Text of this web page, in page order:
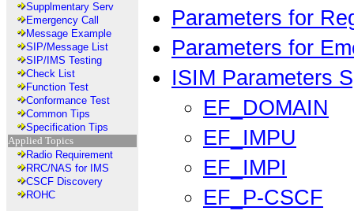
Supplmentary Serv
Emergency Call
Message Example
SIP/Message List
SIP/IMS Testing
Check List
Function Test
Conformance Test
Common Tips
Specification Tips
Applied Topics
Radio Requirement
RRC/NAS for IMS
CSCF Discovery
ROHC
Parameters for
Parameters for
ISIM Parameters
EF_DOMAIN
EF_IMPU
EF_IMPI
EF_P-CSCF